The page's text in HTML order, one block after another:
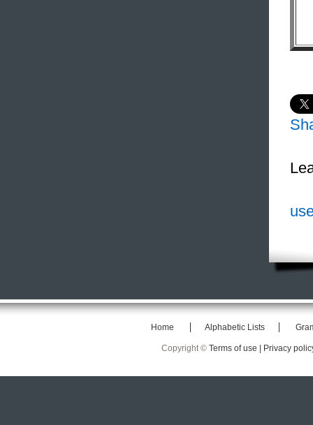
Home Alphabetic Lists
Copyright © Terms of use | Privacy